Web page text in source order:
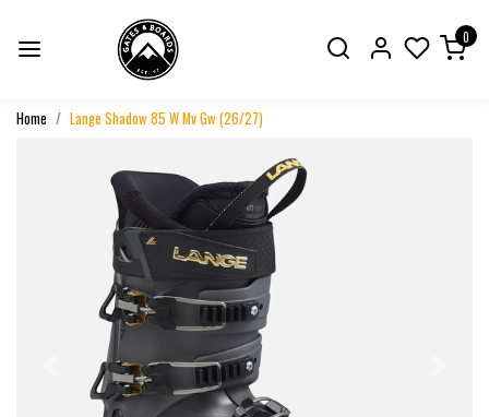
0
Home Lange Shadow 85 W Mv Gw (26/27)
Previous